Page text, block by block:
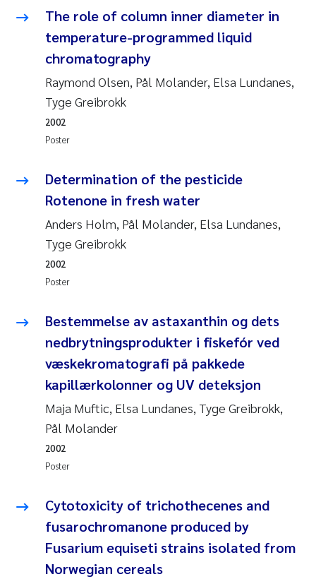
2014
2013
2012
2011
2009
2008
2007
2005
Caroline Mengeot
Paulo Mira Fernandes
Bibiana Gomez Crespo
Kari Austnes
Elizaveta Protsenko
Eli Rinde
Nicholas Roden
Stephanie Delacroix
Maia Røst Kile
Birger Skjelbred
Janne Kim Gitmark
Inga Fløisand
The role of column inner diameter in
temperature-programmed liquid
chromatography
Raymond Olsen, Pål Molander, Elsa Lundanes,
Tyge Greibrokk
Poster
2002
Determination of the pesticide
Rotenone in fresh water
Anders Holm, Pål Molander, Elsa Lundanes,
Tyge Greibrokk
Poster
2002
Bestemmelse av astaxanthin og dets
nedbrytningsprodukter i fiskefór ved
væskekromatografi på pakkede
kapillærkolonner og UV deteksjon
Maja Muftic, Elsa Lundanes, Tyge Greibrokk,
Pål Molander
Poster
2002
Cytotoxicity of trichothecenes and
fusarochromanone produced by
Fusarium equiseti strains isolated from
Norwegian cereals